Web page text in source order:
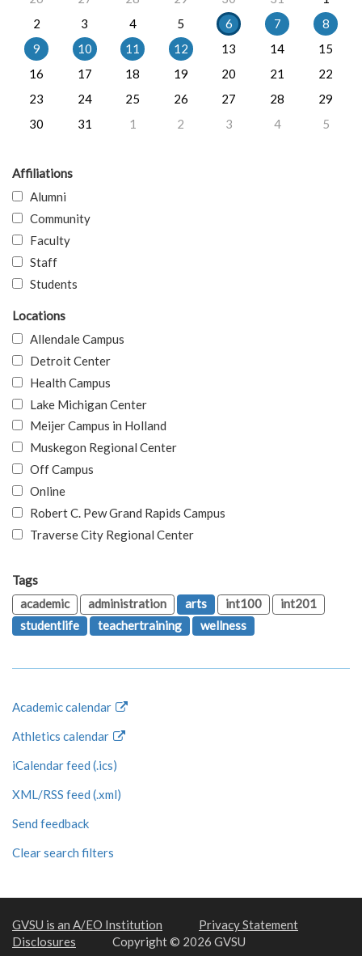
2
3 4 5 6 7
8
9
10 11 12 13 14
15
16
17 18 19 20 21
22
23
24 25 26 27 28
29
30
31 1 2 3 4 5
Affiliations
Alumni
Community
Faculty
Staff
Students
Locations
Allendale Campus
Detroit Center
Health Campus
Lake Michigan Center
Meijer Campus in Holland
Muskegon Regional Center
Off Campus
Online
Robert C. Pew Grand Rapids Campus
Traverse City Regional Center
Tags
academic
administration arts int100
int201
studentlife
teachertraining wellness
Academic calendar
Athletics calendar
iCalendar feed (.ics)
XML/RSS feed (.xml)
Send feedback
Clear search filters
GVSU is an A/EO Institution
Privacy Statement
Disclosures
Copyright © 2026 GVSU